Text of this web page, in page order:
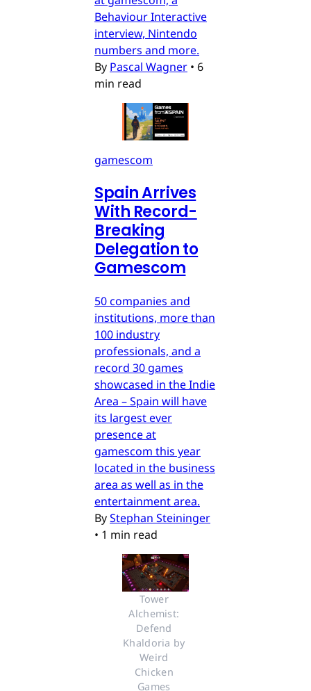
Behaviour Interactive
interview, Nintendo
numbers and more.
By Pascal Wagner • 6
min read
gamescom
Spain Arrives
With Record-
Breaking
Delegation to
Gamescom
50 companies and
institutions, more than
100 industry
professionals, and a
record 30 games
showcased in the Indie
Area – Spain will have
its largest ever
presence at
gamescom this year
located in the business
area as well as in the
entertainment area.
ByStephan Steininger
• 1 min read
Tower
Alchemist:
Defend
Khaldoria by
Weird
Chicken
Games